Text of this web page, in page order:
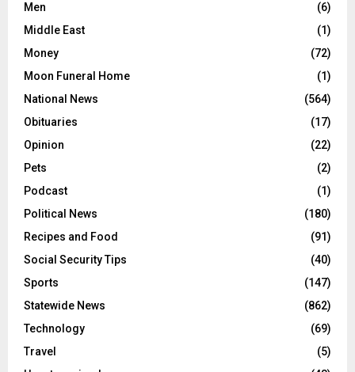
Men
(6)
Middle East
(1)
Money
(72)
Moon Funeral Home
(1)
National News
(564)
Obituaries
(17)
Opinion
(22)
Pets
(2)
Podcast
(1)
Political News
(180)
Recipes and Food
(91)
Social Security Tips
(40)
Sports
(147)
Statewide News
(862)
Technology
(69)
Travel
(5)